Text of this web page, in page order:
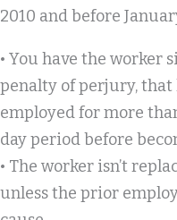
2010 and before
• You have the worker
penalty of perjury, that
employed for more
day period before
• The worker isn’t
unless the prior